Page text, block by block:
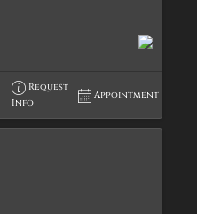
Request
Info
Appointment